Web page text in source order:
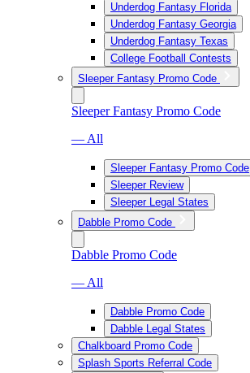
Underdog Fantasy Florida
Underdog Fantasy Georgia
Underdog Fantasy Texas
College Football Contests
Sleeper Fantasy Promo Code
Sleeper Fantasy Promo Code
— All
Sleeper Fantasy Promo Code
Sleeper Review
Sleeper Legal States
Dabble Promo Code
Dabble Promo Code
— All
Dabble Promo Code
Dabble Legal States
Chalkboard Promo Code
Splash Sports Referral Code